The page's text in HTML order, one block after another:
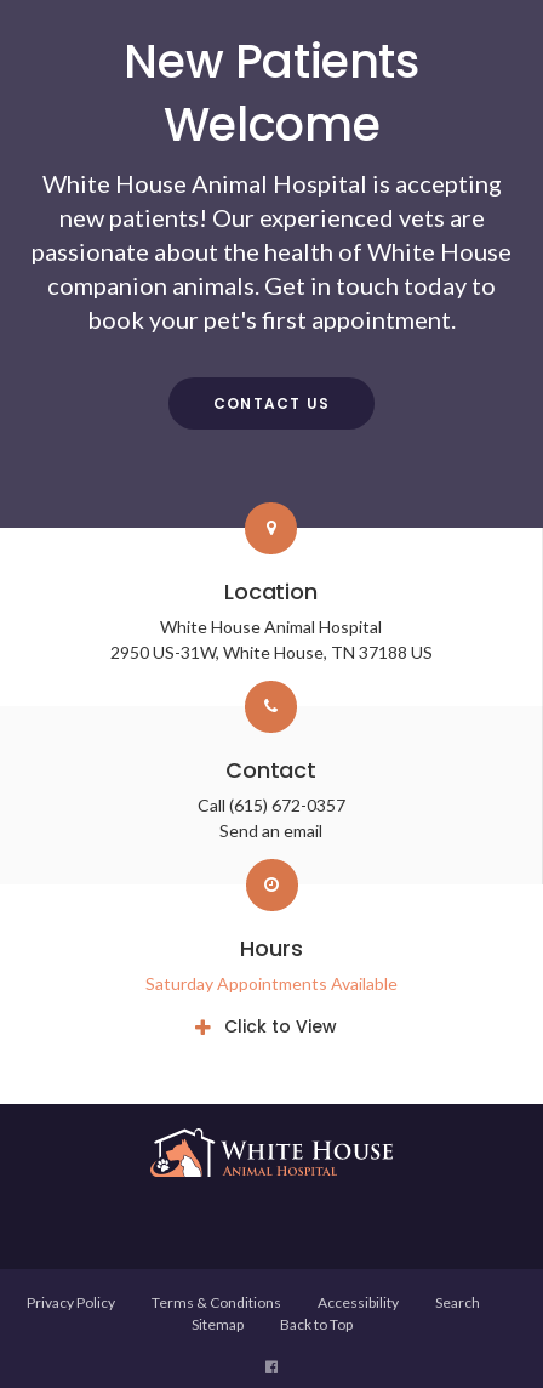
New Patients
Welcome
White House Animal Hospital is accepting
new patients! Our experienced vets are
passionate about the health of White House
companion animals. Get in touch today to
book your pet's first appointment.
CONTACT US
Location
White House Animal Hospital
2950 US-31W White House TN 37188 US
Contact
Call (615) 672-0357
Send an email
Hours
Saturday Appointments Available
Click to View
Privacy Policy Terms & Conditions Accessibility
Search
Sitemap
Back to Top